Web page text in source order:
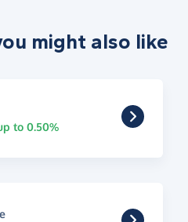
might also like
to 0.50%